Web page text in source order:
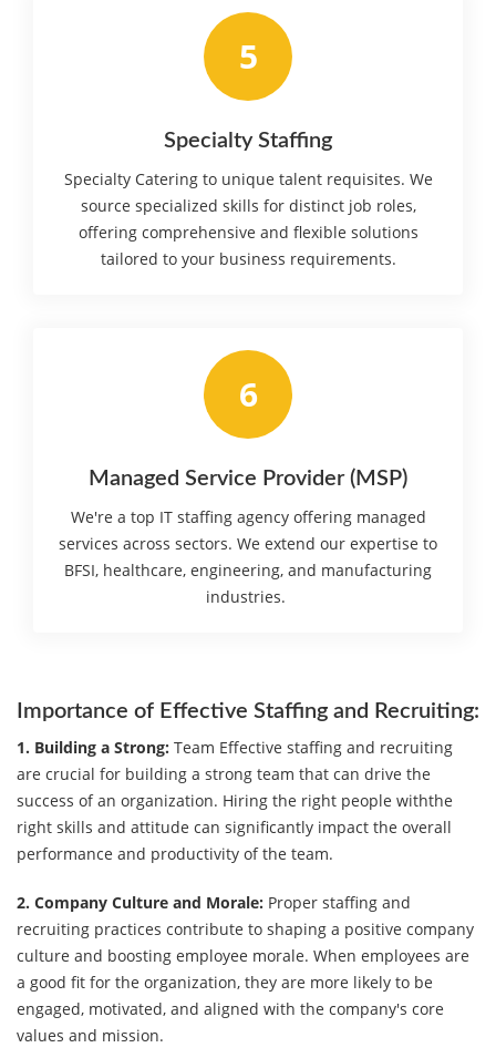
5
Specialty Staffing
Specialty Catering to unique talent requisites. We
source specialized skills for distinct job roles,
offering comprehensive and flexible solutions
tailored to your business requirements.
6
Managed Service Provider (MSP)
We're a top IT staffing agency offering managed
services across sectors. We extend our expertise to
BFSI, healthcare, engineering, and manufacturing
industries.
Importance of Effective Staffing and Recruiting:
1. Building a Strong: Team Effective staffing and recruiting
are crucial for building a strong team that can drive the
success of an organization. Hiring the right people withthe
right skills and attitude can significantly impact the overall
performance and productivity of the team.
2. Company Culture and Morale: Proper staffing and
recruiting practices contribute to shaping a positive company
culture and boosting employee morale. When employees are
a good fit for the organization, they are more likely to be
engaged, motivated, and aligned with the company's core
values and mission.